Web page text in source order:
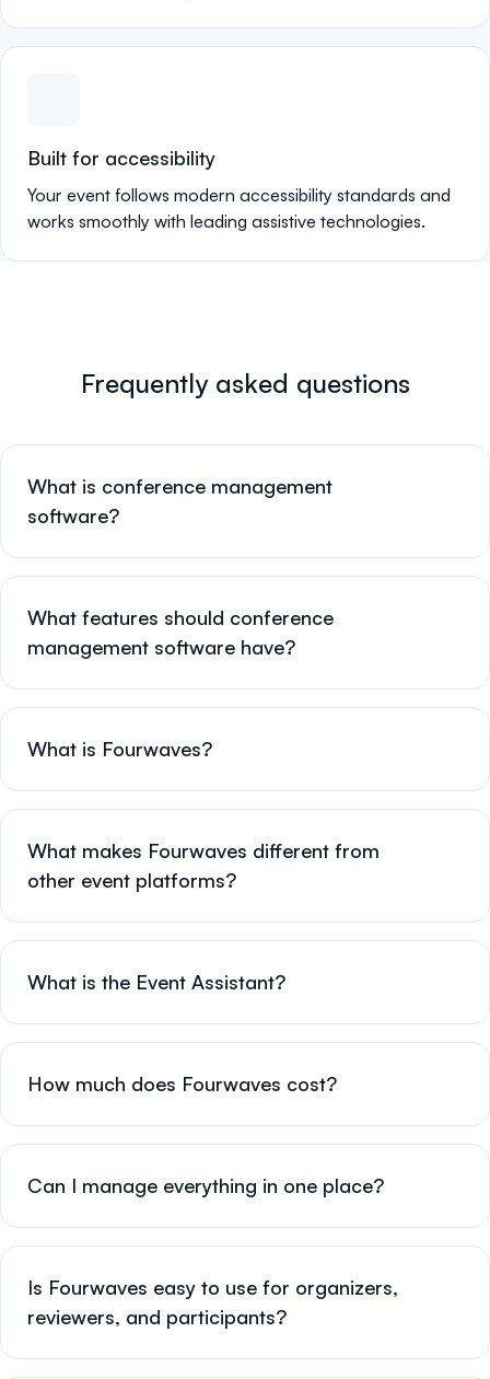
Built for accessibility
Your event follows modern accessibility standards and
works smoothly with leading assistive technologies.
Frequently asked questions
What is conference management
software?
What features should conference
management software have?
What is Fourwaves?
What makes Fourwaves different from
other event platforms?
What is the Event Assistant?
How much does Fourwaves cost?
Can I manage everything in one place?
Is Fourwaves easy to use for organizers,
reviewers, and participants?